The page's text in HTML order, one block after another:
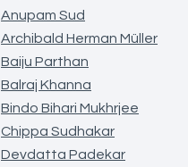
Anupam Sud
Archibald Herman Müller
Baiju Parthan
Balraj Khanna
Bindo Bihari Mukhrjee
Chippa Sudhakar
Devdatta Padekar